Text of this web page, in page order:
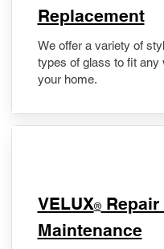
Replacement
We offer a variety of
types of glass to fit any
your home.
​VELUX®Repair
Maintenance